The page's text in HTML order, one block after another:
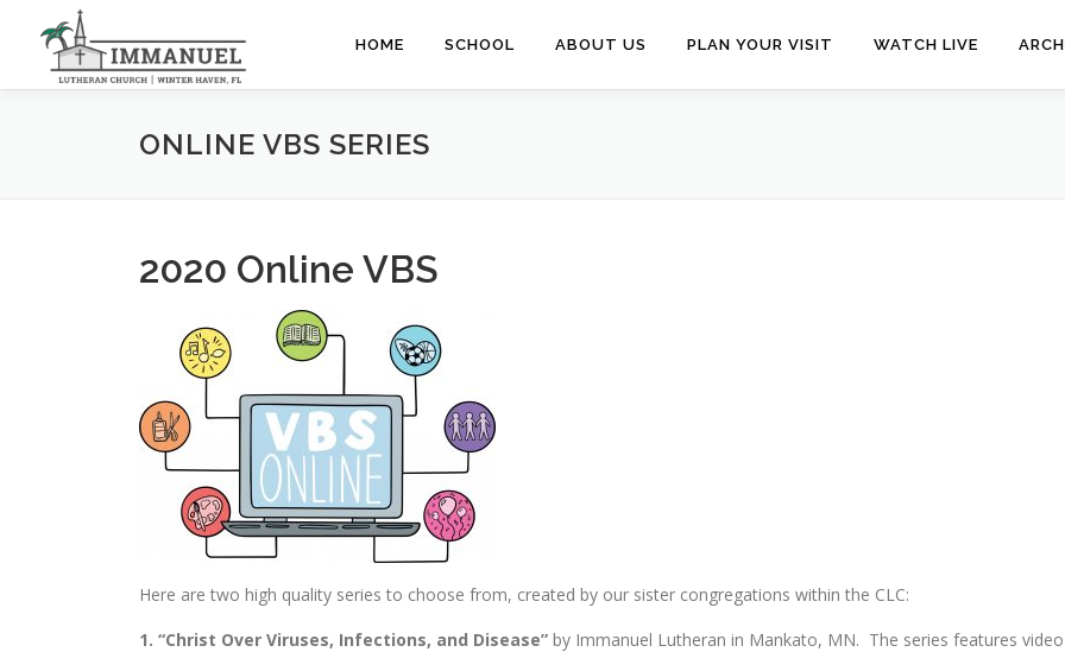
content
HOME SCHOOL ABOUT US PLAN YOUR VISIT WATCH LIVE
ONLINE VBS SERIES
2020 Online VBS
Here are two high quality series to choose from, created by our sister congregations within the CLC:
1. “Christ Over Viruses, Infections, and Disease” by Immanuel Lutheran in Mankato, MN. The series features video